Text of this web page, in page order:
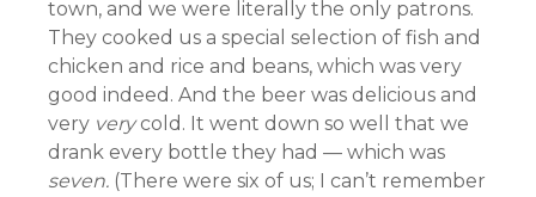
town, and we were literally the only patrons.
They cooked us a special selection of fish and
chicken and rice and beans, which was very
good indeed. And the beer was delicious and
very verycold. It went down so well that we
drank every bottle they had — which was
seven. (There were six of us; I can’t remember